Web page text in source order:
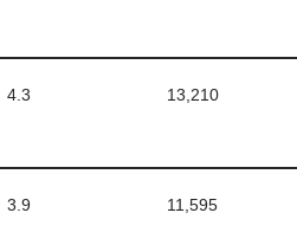
4.3 13,210
3.9 11,595